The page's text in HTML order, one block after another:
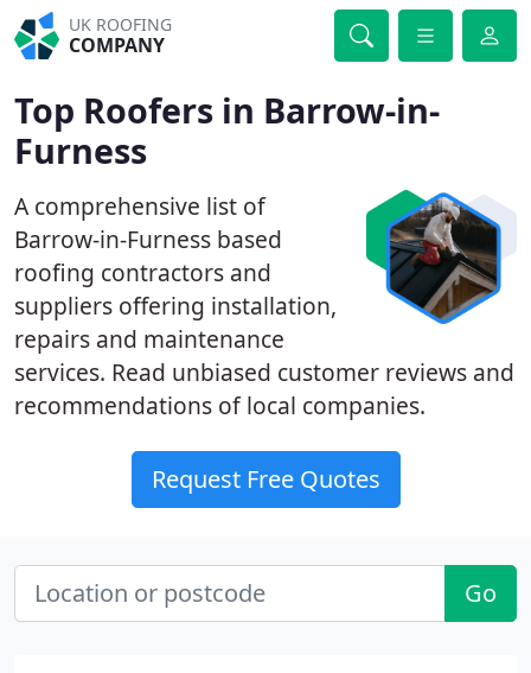
UK ROOFING
COMPANY
Top Roofers in Barrow-in-
Furness
A comprehensive list of
Barrow-in-Furness based
roofing contractors and
suppliers offering installation,
repairs and maintenance
services. Read unbiased customer reviews and
recommendations of local companies.
Request Free Quotes
Go